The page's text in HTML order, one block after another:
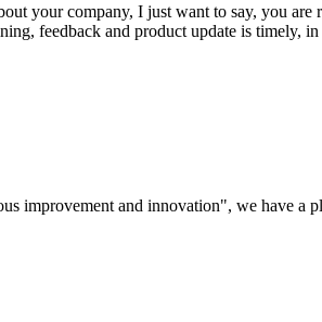
your company, I just want to say, you
feedback and product update is timely,
improvement and innovation", we have a